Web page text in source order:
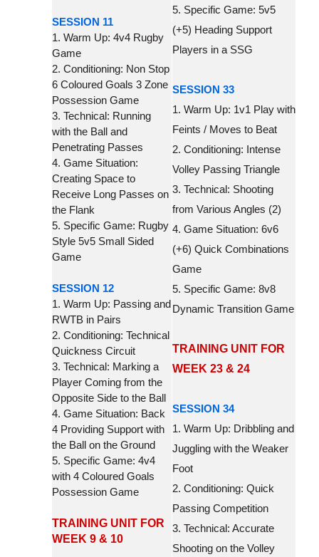
SESSION 11
1. Warm Up: 4v4 Rugby
Game
2. Conditioning: Non Stop
6 Coloured Goals 3 Zone
Possession Game
3. Technical: Running
with the Ball and
Penetrating Passes
4. Game Situation:
Creating Space to
Receive Long Passes on
the Flank
5. Specific Game: Rugby
Style 5v5 Small Sided
Game
SESSION 12
1. Warm Up: Passing and
RWTB in Pairs
2. Conditioning: Technical
Quickness Circuit
3. Technical: Marking a
Player Coming from the
Opposite Side to the Ball
4. Game Situation: Back
4 Providing Support with
the Ball on the Ground
5. Specific Game: 4v4
with 4 Coloured Goals
Possession Game
TRAINING UNIT FOR
WEEK 9 & 10
5. Specific Game: 5v5
(+5) Heading Support
Players in a SSG
SESSION 33
1. Warm Up: 1v1 Play with
Feints / Moves to Beat
2. Conditioning: Intense
Volley Passing Triangle
3. Technical: Shooting
from Various Angles (2)
4. Game Situation: 6v6
(+6) Quick Combinations
Game
5. Specific Game: 8v8
Dynamic Transition Game
TRAINING UNIT FOR
WEEK 23 & 24
SESSION 34
1. Warm Up: Dribbling and
Juggling with the Weaker
Foot
2. Conditioning: Quick
Passing Competition
3. Technical: Accurate
Shooting on the Volley